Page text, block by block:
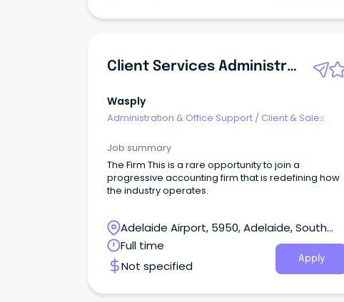
Client Services Administrator
Wasply
Administration & Office Support / Client & Sales
Job summary
The Firm This is a rare opportunity to join a
progressive accounting firm that is redefining how
the industry operates.
Adelaide Airport, 5950, Adelaide, South
Australia
Full time
Not specified
Apply